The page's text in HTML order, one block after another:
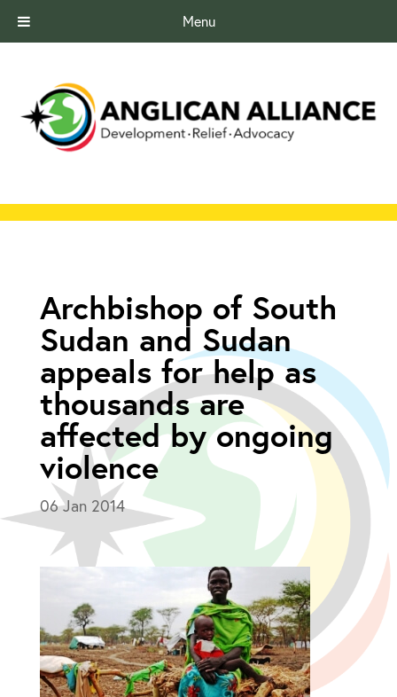
Menu
Archbishop of South
Sudan and Sudan
appeals for help as
thousands are
affected by ongoing
violence
06 Jan 2014